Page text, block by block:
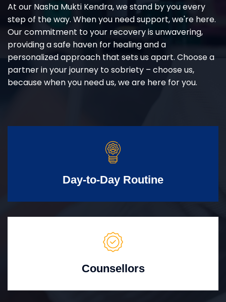
At our Nasha Mukti Kendra, we stand by you every
step of the way. When you need support, we're here.
Our commitment to your recovery is unwavering,
providing a safe haven for healing and a
personalized approach that sets us apart. Choose a
partner in your journey to sobriety – choose us,
because when you need us, we are here for you.
Day-to-Day Routine
Counsellors